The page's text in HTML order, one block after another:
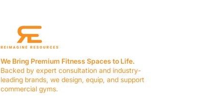
We Bring Premium Fitness Spaces to Life.
Backed by expert consultation and industry-
leading brands, we design, equip, and support
commercial gyms.